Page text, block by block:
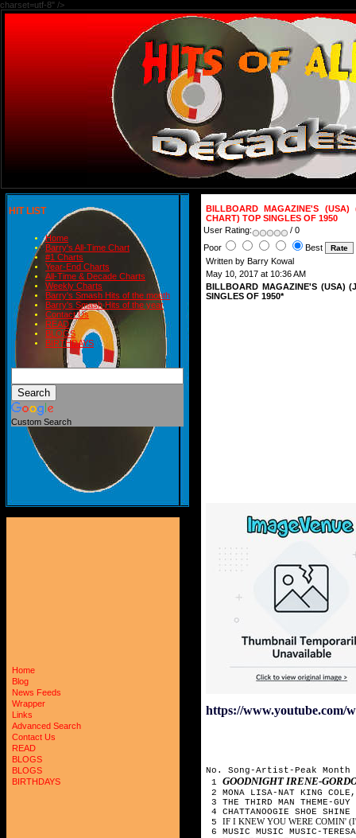
charset=utf-8" />
HIT LIST
Home
Barry's All-Time Chart
#1 Charts
Year-End Charts
All-Time & Decade Charts
Weekly Charts
Barry's Smash Hits of the month
Barry's Smash Hits of the year
Contact Us
READ
BLOGS
BIRTHDAYS
Custom Search
Home
Blog
News Feeds
Wrapper
Links
Advanced Search
Contact Us
READ
BLOGS
BLOGS
BIRTHDAYS
BILLBOARD MAGAZINE'S (USA)
CHART) TOP SINGLES OF 1950
User Rating:
/ 0
Poor
Best
Written by Barry Kowal
May 10, 2017 at 10:36 AM
BILLBOARD MAGAZINE'S (USA)
SINGLES OF 1950*
https://www.youtube.com/
No. Song-Artist-Peak Month
1 GOODNIGHT IRENE-
2 MONA LISA-NAT KING
3 THE THIRD MAN THEME-GUY
4 CHATTANOOGIE SHOE
5 IF I KNEW YOU WERE COMIN'
6 MUSIC MUSIC MUSIC-